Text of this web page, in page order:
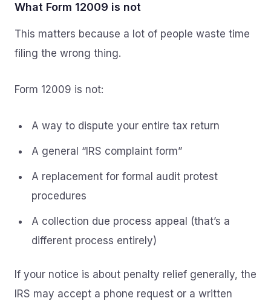
What Form 12009 is not
This matters because a lot of people waste time
filing the wrong thing.
Form 12009 is not:
A way to dispute your entire tax return
A general “IRS complaint form”
A replacement for formal audit protest
procedures
A collection due process appeal (that’s a
different process entirely)
If your notice is about penalty relief generally, the
IRS may accept a phone request or a written